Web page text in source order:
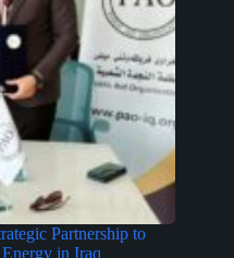
Partnership to
in Iraq